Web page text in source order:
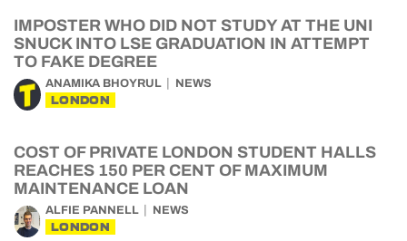
IMPOSTER WHO DID NOT STUDY AT THE UNI
SNUCK INTO LSE GRADUATION IN ATTEMPT
TO FAKE DEGREE
ANAMIKA BHOYRUL NEWS
LONDON
COST OF PRIVATE LONDON STUDENT HALLS
REACHES 150 PER CENT OF MAXIMUM
MAINTENANCE LOAN
ALFIE PANNELL NEWS
LONDON